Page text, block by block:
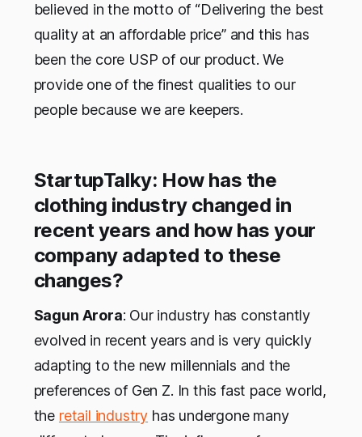
believed in the motto of “Delivering the best
quality at an affordable price” and this has
been the core USP of our product. We
provide one of the finest qualities to our
people because we are keepers.
StartupTalky: How has the
clothing industry changed in
recent years and how has your
company adapted to these
changes?
Sagun Arora: Our industry has constantly
evolved in recent years and is very quickly
adapting to the new millennials and the
preferences of Gen Z. In this fast pace world,
the retail industry has undergone many